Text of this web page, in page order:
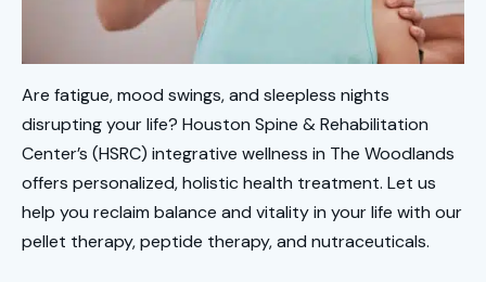
Are fatigue, mood swings, and sleepless nights
disrupting your life? Houston Spine & Rehabilitation
Center’s (HSRC) integrative wellness in The Woodlands
offers personalized, holistic health treatment. Let us
help you reclaim balance and vitality in your life with our
pellet therapy, peptide therapy, and nutraceuticals.